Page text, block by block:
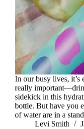
In our busy lives, it’s
really
sidekick in this
bottle. But have you
of water are in a
Levi Smith